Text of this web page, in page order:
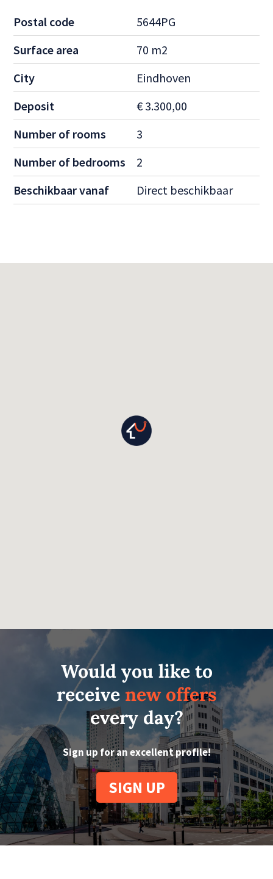
Postal code
5644PG
Surface area
70 m2
City
Eindhoven
Deposit
€ 3.300,00
Number of rooms
3
Number of bedrooms
2
Beschikbaar vanaf
Direct beschikbaar
Would you like to
receive new offers
every day?
Sign up for an excellent profile!
SIGN UP